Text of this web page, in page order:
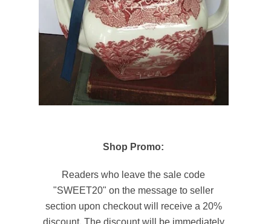
Shop Promo:
Readers who leave the sale code
"SWEET20" on the message to seller
section upon checkout will receive a 20%
discount. The discount will be immediately